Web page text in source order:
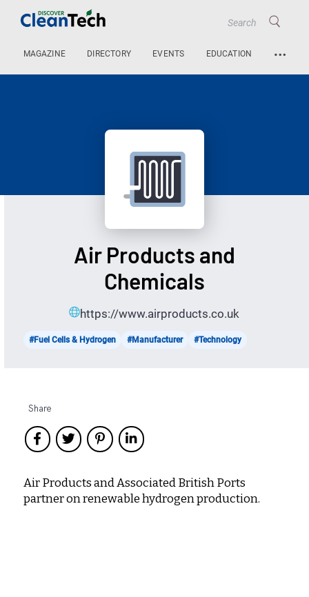
MAGAZINE DIRECTORY EVENTS EDUCATION …
Air Products and
Chemicals
https://www.airproducts.co.uk
#Fuel Cells & Hydrogen #Manufacturer #Technology
Share
Air Products and Associated British Ports
partner on renewable hydrogen production.